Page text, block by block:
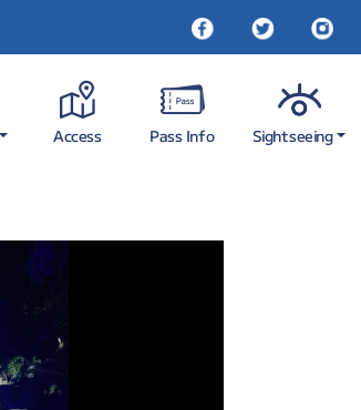
Access Pass Info Sightseeing